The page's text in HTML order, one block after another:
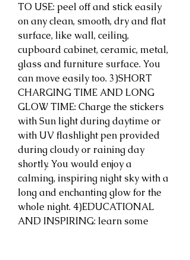
TO USE: peel off and stick easily
on any clean, smooth, dry and flat
surface, like wall, ceiling,
cupboard cabinet, ceramic, metal,
glass and furniture surface. You
can move easily too. 3)SHORT
CHARGING TIME AND LONG
GLOW TIME: Charge the stickers
with Sun light during daytime or
with UV flashlight pen provided
during cloudy or raining day
shortly. You would enjoy a
calming, inspiring night sky with a
long and enchanting glow for the
whole night. 4)EDUCATIONAL
AND INSPIRING: learn some